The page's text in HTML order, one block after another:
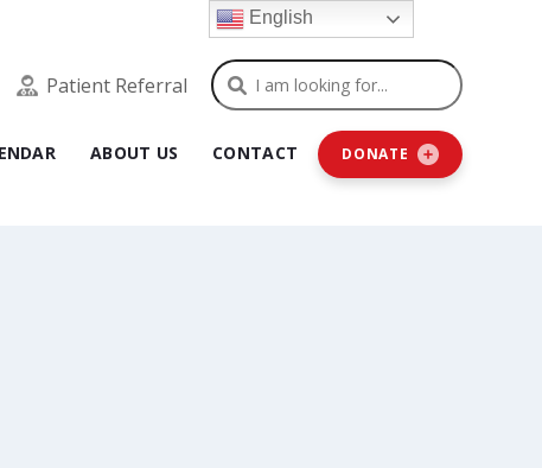
Patient Referral Search
ABOUT US CONTACT DONATE
English